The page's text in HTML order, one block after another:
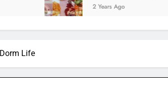
2 Years Ago
Dorm Life